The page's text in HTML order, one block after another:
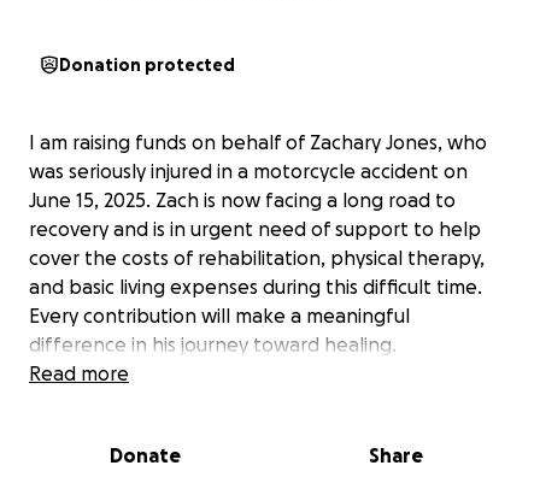
Donation protected
I am raising funds on behalf of Zachary Jones, who
was seriously injured in a motorcycle accident on
June 15, 2025. Zach is now facing a long road to
recovery and is in urgent need of support to help
cover the costs of rehabilitation, physical therapy,
and basic living expenses during this difficult time.
Every contribution will make a meaningful
difference in his journey toward healing.
Read more
Donate Share